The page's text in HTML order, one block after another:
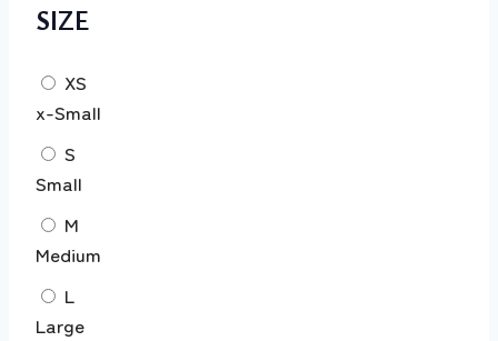
SIZE
XS
x-Small
S
Small
M
Medium
L
Large